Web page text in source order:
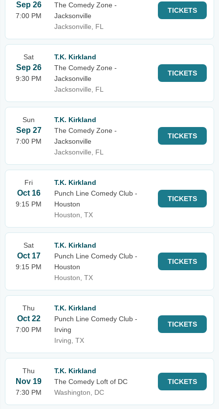
Sep 26
7:00 PM
The Comedy Zone -
Jacksonville
Jacksonville, FL
TICKETS
Sat
Sep 26
9:30 PM
T.K. Kirkland
The Comedy Zone -
Jacksonville
Jacksonville, FL
TICKETS
Sun
Sep 27
7:00 PM
T.K. Kirkland
The Comedy Zone -
Jacksonville
Jacksonville, FL
TICKETS
Fri
Oct 16
9:15 PM
T.K. Kirkland
Punch Line Comedy Club -
Houston
Houston, TX
TICKETS
Sat
Oct 17
9:15 PM
T.K. Kirkland
Punch Line Comedy Club -
Houston
Houston, TX
TICKETS
Thu
Oct 22
7:00 PM
T.K. Kirkland
Punch Line Comedy Club -
Irving
Irving, TX
TICKETS
Thu
Nov 19
7:30 PM
T.K. Kirkland
The Comedy Loft of DC
Washington, DC
TICKETS